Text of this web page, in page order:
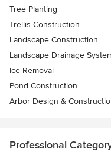
Tree Planting
Trellis Construction
Landscape Construction
Landscape Drainage
Ice Removal
Pond Construction
Arbor Design &
Professional